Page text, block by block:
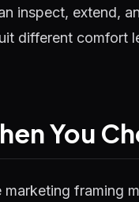
inspect, extend,
different comfort
You
framing